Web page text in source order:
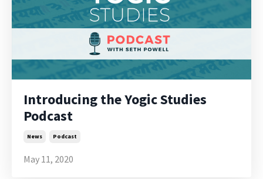
Introducing the Yogic Studies
Podcast
News Podcast
May 11, 2020